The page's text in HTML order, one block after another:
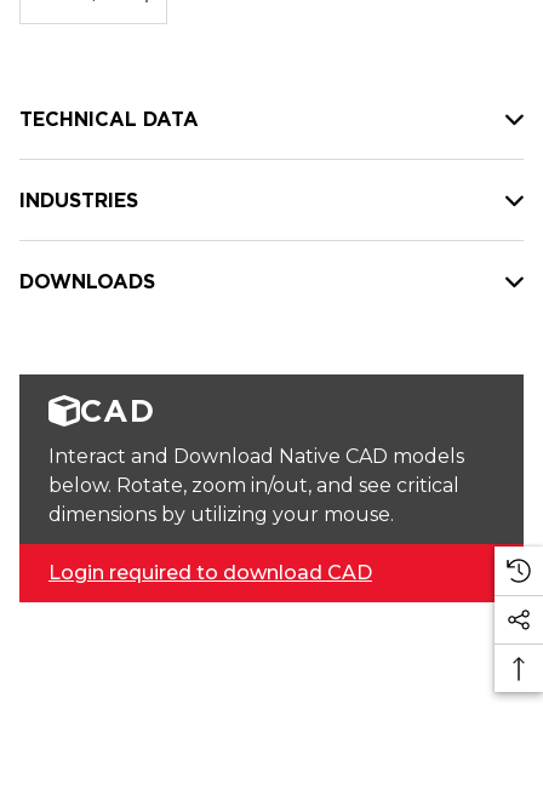
stock:
DECREASE QUANTITY:
INCREASE QUANTITY:
TECHNICAL DATA
INDUSTRIES
DOWNLOADS
CAD
Interact and Download Native CAD models
below. Rotate, zoom in/out, and see critical
dimensions by utilizing your mouse.
Login required to download CAD